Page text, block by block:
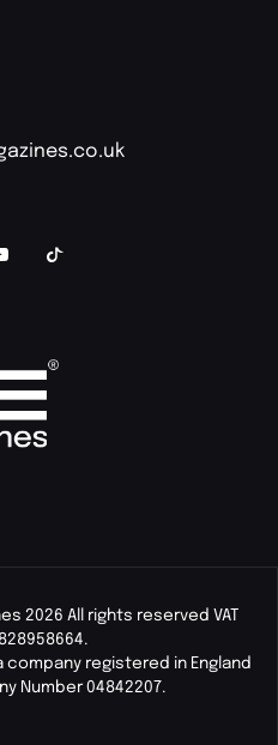
2026 All rights reserved VAT
company registered in England
Number 04842207.